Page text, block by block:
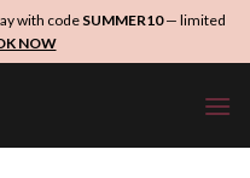
with codeSUMMER10— limited
NOW